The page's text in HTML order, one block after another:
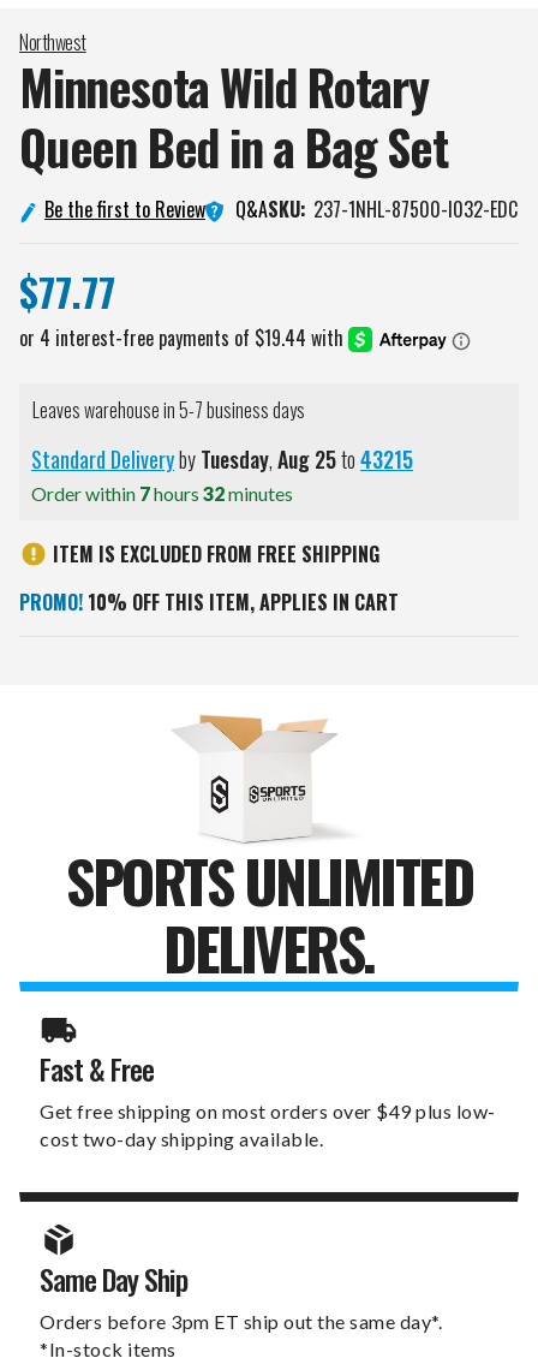
Northwest
Minnesota Wild Rotary
Queen Bed in a BagSet
Be the first to Review Q&ASKU: 237-1NHL-87500-I032-EDC
$77.77
Leaves warehouse in 5-7 business days
Standard DeliverybyTuesday,Aug25to43215
Order within 7hours 32minutes
ITEM IS EXCLUDED FROM FREE SHIPPING
PROMO! 10% OFF THIS ITEM, APPLIES IN CART
SPORTS UNLIMITED
DELIVERS.
Fast & Free
Get free shipping on most orders over $49 plus low-
cost two-day shipping available.
Same Day Ship
Orders before 3pm ET ship out the same day*.
*In-stock items